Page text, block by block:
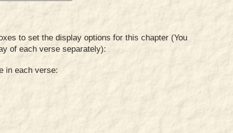
to set the display options for this chapter (You
of each verse separately):
in each verse: